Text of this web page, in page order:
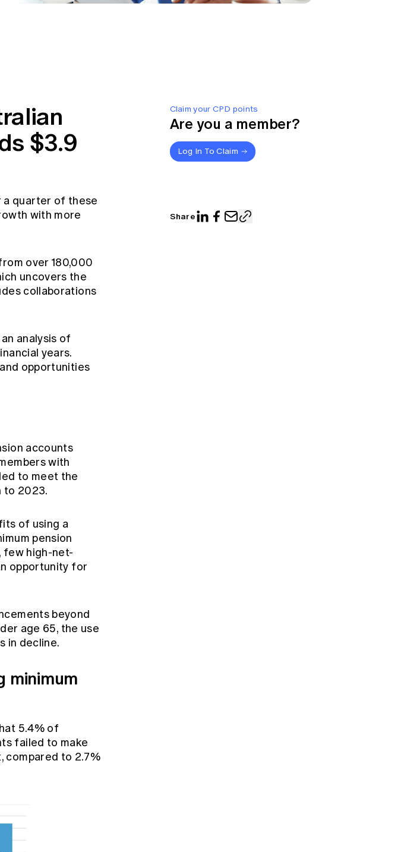
Claim your CPD points
Are you a member?
Log In To Claim
Share
$3.9
a quarter of these
with more
over 180,000
uncovers the
collaborations
analysis of
years.
opportunities
accounts
with
to meet the
to 2023.
of using a
pension
few high-net-
opportunity for
beyond
age 65, the use
in decline.
minimum
5.4% of
failed to make
compared to 2.7%